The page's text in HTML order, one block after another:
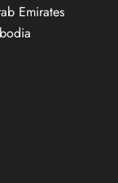
Emirates